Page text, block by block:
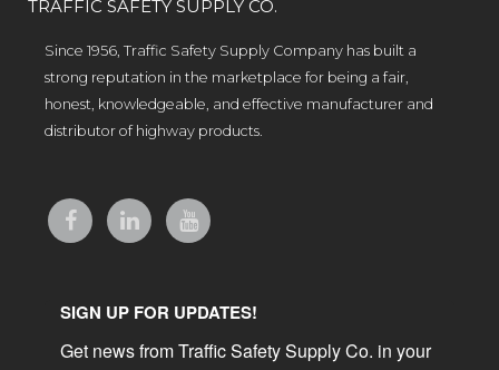
TRAFFIC SAFETY SUPPLY CO.
Since 1956, Traffic Safety Supply Company has built a
strong reputation in the marketplace for being a fair,
honest, knowledgeable, and effective manufacturer and
distributor of highway products.
SIGN UP FOR UPDATES!
Get news from Traffic Safety Supply Co. in your